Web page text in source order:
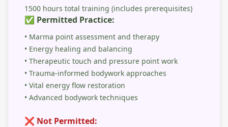
1500 hours total training (includes prerequisites)
✅ Permitted Practice:
• Marma point assessment and therapy
• Energy healing and balancing
• Therapeutic touch and pressure point work
• Trauma-informed bodywork approaches
• Vital energy flow restoration
• Advanced bodywork techniques
❌ Not Permitted: